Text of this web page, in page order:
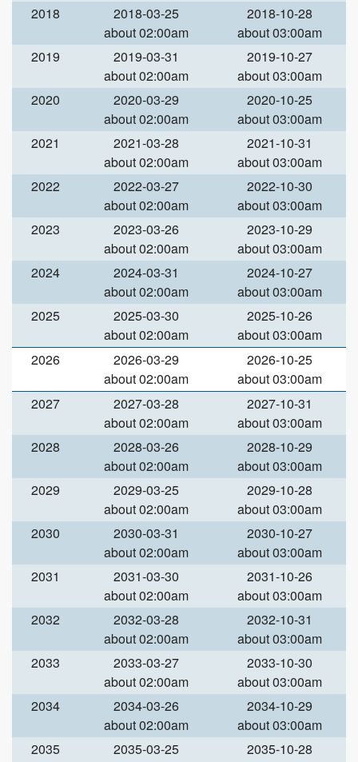
2018
2018-03-25
about 02:00am
2018-10-28
about 03:00am
2019
2019-03-31
about 02:00am
2019-10-27
about 03:00am
2020
2020-03-29
about 02:00am
2020-10-25
about 03:00am
2021
2021-03-28
about 02:00am
2021-10-31
about 03:00am
2022
2022-03-27
about 02:00am
2022-10-30
about 03:00am
2023
2023-03-26
about 02:00am
2023-10-29
about 03:00am
2024
2024-03-31
about 02:00am
2024-10-27
about 03:00am
2025
2025-03-30
about 02:00am
2025-10-26
about 03:00am
2026
2026-03-29
about 02:00am
2026-10-25
about 03:00am
2027
2027-03-28
about 02:00am
2027-10-31
about 03:00am
2028
2028-03-26
about 02:00am
2028-10-29
about 03:00am
2029
2029-03-25
about 02:00am
2029-10-28
about 03:00am
2030
2030-03-31
about 02:00am
2030-10-27
about 03:00am
2031
2031-03-30
about 02:00am
2031-10-26
about 03:00am
2032
2032-03-28
about 02:00am
2032-10-31
about 03:00am
2033
2033-03-27
about 02:00am
2033-10-30
about 03:00am
2034
2034-03-26
about 02:00am
2034-10-29
about 03:00am
2035
2035-03-25
2035-10-28